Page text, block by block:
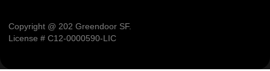
Copyright @ 202 Greendoor SF.
License # C12-0000590-LIC